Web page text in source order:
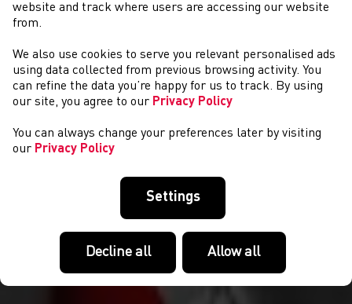
CYSTADLAETHAU
website and track where users are accessing our website
from.
We also use cookies to serve you relevant personalised ads
using data collected from previous browsing activity. You
can refine the data you’re happy for us to track. By using
our site, you agree to our Privacy Policy
You can always change your preferences later by visiting
our Privacy Policy
Settings
Decline all Allow all